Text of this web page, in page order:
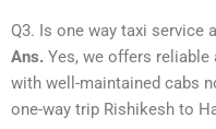
Q3. Is one way taxi service
Ans. Yes, we offers reliable
with well-maintained cabs
one-way trip Rishikesh to